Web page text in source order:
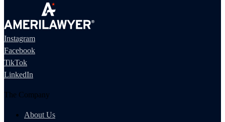
Instagram
Facebook
TikTok
LinkedIn
The Company
About Us